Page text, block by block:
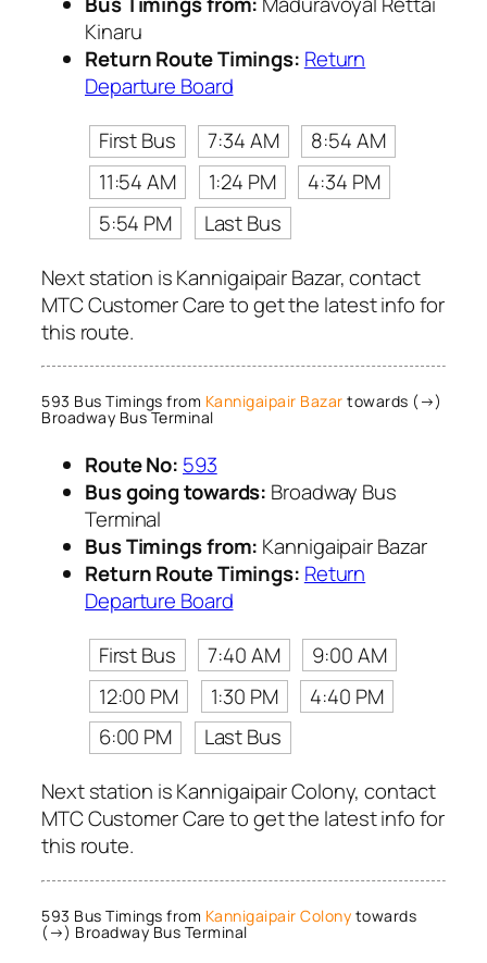
Kinaru
Return Route Timings: Return
Departure Board
First Bus
7:34 AM
8:54 AM
11:54 AM
1:24 PM
4:34 PM
5:54 PM
Last Bus
Next station is Kannigaipair Bazar, contact
MTC Customer Care to get the latest info for
this route.
593 Bus Timings from Kannigaipair Bazar towards (→)
Broadway Bus Terminal
Route No: 593
Bus going towards: Broadway Bus
Terminal
Bus Timings from: Kannigaipair Bazar
Return Route Timings: Return
Departure Board
First Bus
7:40 AM
9:00 AM
12:00 PM
1:30 PM
4:40 PM
6:00 PM
Last Bus
Next station is Kannigaipair Colony, contact
MTC Customer Care to get the latest info for
this route.
593 Bus Timings from Kannigaipair Colony towards
(→) Broadway Bus Terminal